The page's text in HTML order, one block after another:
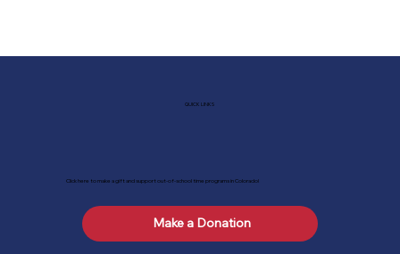
Click here to make a gift and support out-of-school time programs in Colorado!
Make a Donation
QUICK LINKS